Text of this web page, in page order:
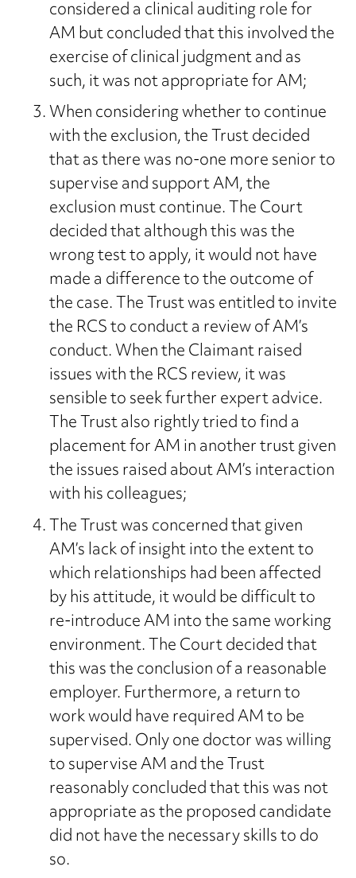
considered a clinical auditing role for
AM but concluded that this involved the
exercise of clinical judgment and as
such, it was not appropriate for AM;
When considering whether to continue
with the exclusion, the Trust decided
that as there was no-one more senior to
supervise and support AM, the
exclusion must continue. The Court
decided that although this was the
wrong test to apply, it would not have
made a difference to the outcome of
the case. The Trust was entitled to invite
the RCS to conduct a review of AM’s
conduct. When the Claimant raised
issues with the RCS review, it was
sensible to seek further expert advice.
The Trust also rightly tried to find a
placement for AM in another trust given
the issues raised about AM’s interaction
with his colleagues;
The Trust was concerned that given
AM’s lack of insight into the extent to
which relationships had been affected
by his attitude, it would be difficult to
re-introduce AM into the same working
environment. The Court decided that
this was the conclusion of a reasonable
employer. Furthermore, a return to
work would have required AM to be
supervised. Only one doctor was willing
to supervise AM and the Trust
reasonably concluded that this was not
appropriate as the proposed candidate
did not have the necessary skills to do
so.